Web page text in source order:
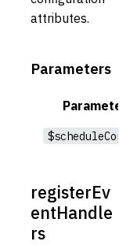
attributes.
Parameters
Parameter
registerEv
entHandle
rs